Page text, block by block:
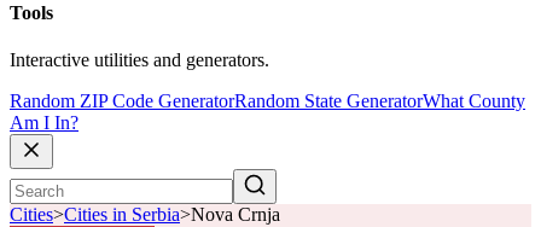
Tools
Interactive utilities and generators.
Random ZIP Code GeneratorRandom State GeneratorWhat County
Am I In?
Cities>Cities in Serbia>Nova Crnja